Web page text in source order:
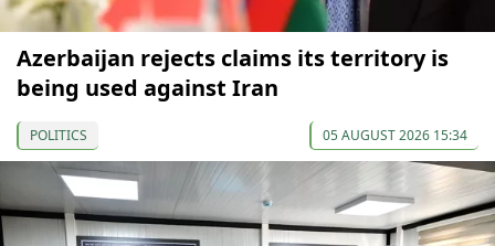
Azerbaijan rejects claims its territory is
being used against Iran
POLITICS 05 AUGUST 2026 15:34